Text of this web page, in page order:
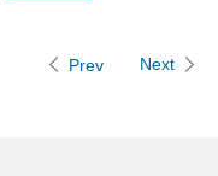
Prev Next